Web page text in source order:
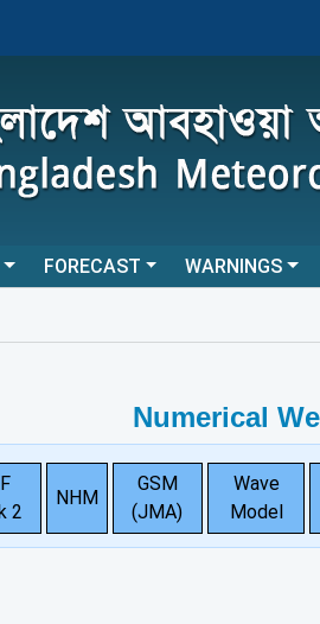
FORECAST WARNINGS
Numerical
2
NHM
GSM
(JMA)
Wave
Model